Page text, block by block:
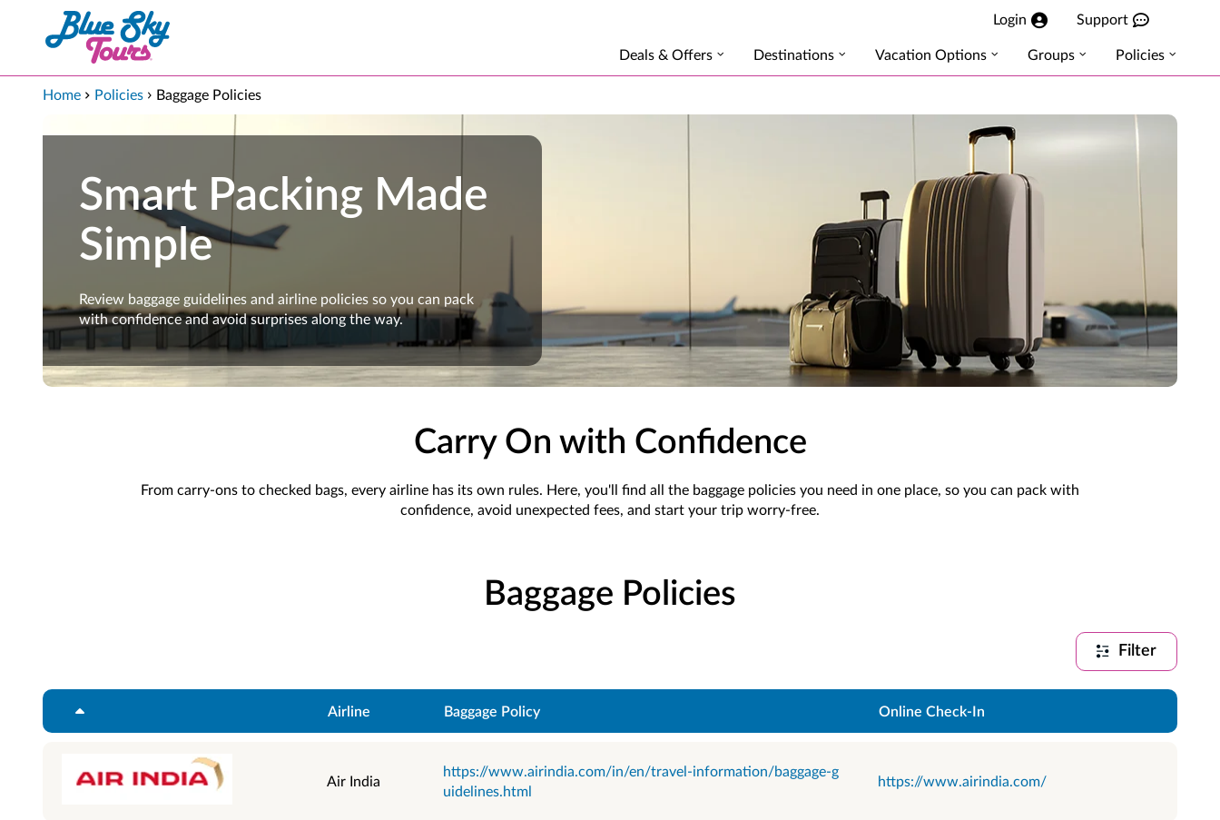
Skip to Main Content
Login Support
Deals & Offers Destinations Vacation Options Groups Policies
Home Policies Baggage Policies
Smart Packing Made
Simple
Review baggage guidelines and airline policies so you can pack
with confidence and avoid surprises along the way.
Carry On with Confidence
From carry-ons to checked bags, every airline has its own rules. Here, you'll find all the baggage policies you need in one place, so you can pack with
confidence, avoid unexpected fees, and start your trip worry-free.
Baggage Policies
Filter
Airline Baggage Policy Online Check-In
Air India
https://www.airindia.com/in/en/travel-information/baggage-g
uidelines.html
https://www.airindia.com/